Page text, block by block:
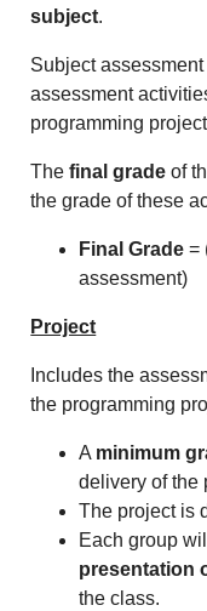
subject.
Subject
assessment
programming
Thefinal grade of
the grade of these
Final Grade =
assessment)
Project
Includes the
the programming
A minimum
delivery of the
The project is
Each group
presentation
the class.